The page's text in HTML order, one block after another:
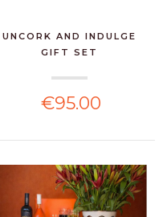
UNCORK AND INDULGE
GIFT SET
€95.00